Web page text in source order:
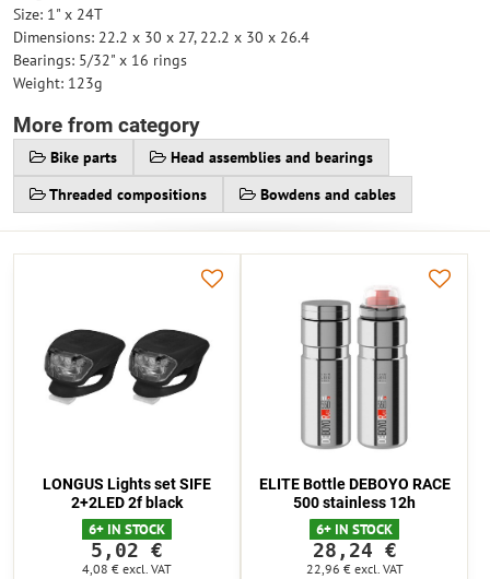
Size: 1" x 24T
Dimensions: 22.2 x 30 x 27, 22.2 x 30 x 26.4
Bearings: 5/32" x 16 rings
Weight: 123g
More from category
Bike parts
Head assemblies and bearings
Threaded compositions
Bowdens and cables
LONGUS Lights set SIFE
2+2LED 2f black
6+ IN STOCK
5,02 €
4,08 € excl. VAT
ELITE Bottle DEBOYO RACE
500 stainless 12h
6+ IN STOCK
28,24 €
22,96 € excl. VAT